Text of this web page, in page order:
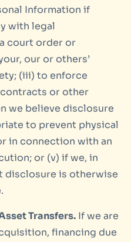
Information if
with legal
court order or
our or others’
(iii) to enforce
or other
we believe disclosure
to prevent physical
in connection with an
or (v) if we, in
disclosure is otherwise
Transfers. If we are
financing due